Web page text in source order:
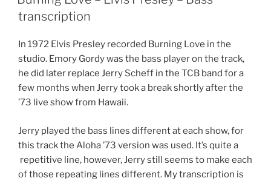
transcription
In 1972 Elvis Presley recorded Burning Love in the
studio. Emory Gordy was the bass player on the track,
he did later replace Jerry Scheff in the TCB band for a
few months when Jerry took a break shortly after the
’73 live show from Hawaii.
Jerry played the bass lines different at each show, for
this track the Aloha ’73 version was used. It’s quite a
repetitive line, however, Jerry still seems to make each
of those repeating lines different. My transcription is